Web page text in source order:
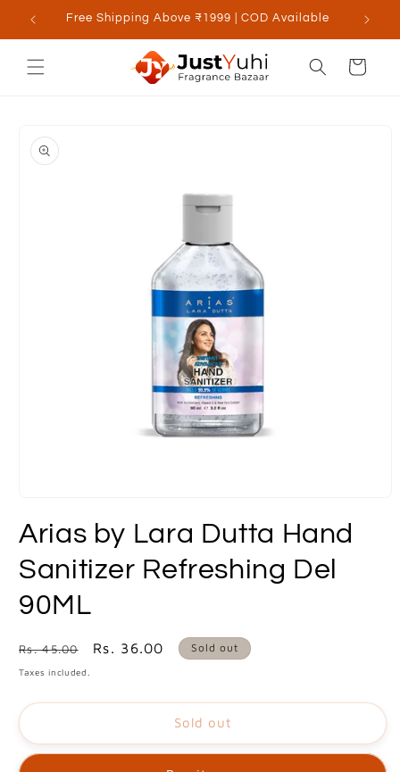
Skip to
content
Free Shipping Above ₹1999 | COD Available
Cart
product
information
1
in
Arias by Lara Dutta Hand
Sanitizer Refreshing Del
90ML
Regular
price
Rs. 45.00
Sale
Rs. 36.00 Sold out
Taxes included.
Sold out